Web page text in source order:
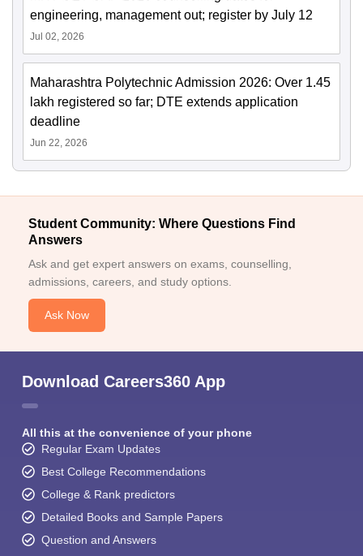
engineering, management out; register by July 12
Jul 02, 2026
Maharashtra Polytechnic Admission 2026: Over 1.45
lakh registered so far; DTE extends application
deadline
Jun 22, 2026
Student Community: Where Questions Find
Answers
Ask and get expert answers on exams, counselling,
admissions, careers, and study options.
Ask Now
Download Careers360 App
All this at the convenience of your phone
Regular Exam Updates
Best College Recommendations
College & Rank predictors
Detailed Books and Sample Papers
Question and Answers